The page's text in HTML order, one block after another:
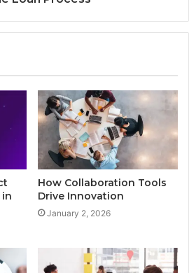
in
How Collaboration Tools
Drive Innovation
January 2, 2026